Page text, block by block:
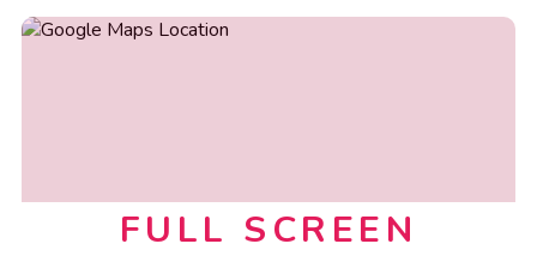
FULL SCREEN